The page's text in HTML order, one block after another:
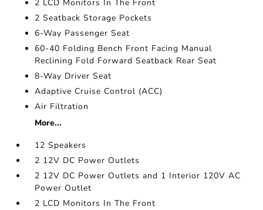
2 LCD Monitors In The Front
2 Seatback Storage Pockets
6-Way Passenger Seat
60-40 Folding Bench Front Facing Manual
Reclining Fold Forward Seatback Rear Seat
8-Way Driver Seat
Adaptive Cruise Control (ACC)
Air Filtration
More...
12 Speakers
2 12V DC Power Outlets
2 12V DC Power Outlets and 1 Interior 120V AC
Power Outlet
2 LCD Monitors In The Front